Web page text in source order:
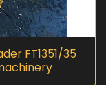
FT1351/35